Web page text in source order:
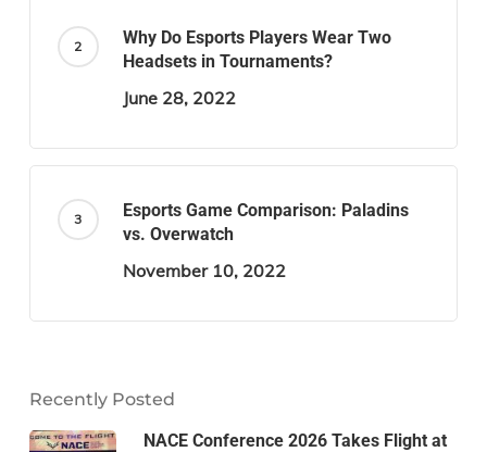
Why Do Esports Players Wear Two
Headsets in Tournaments?
June 28, 2022
Esports Game Comparison: Paladins
vs. Overwatch
November 10, 2022
Recently Posted
NACE Conference 2026 Takes Flight at